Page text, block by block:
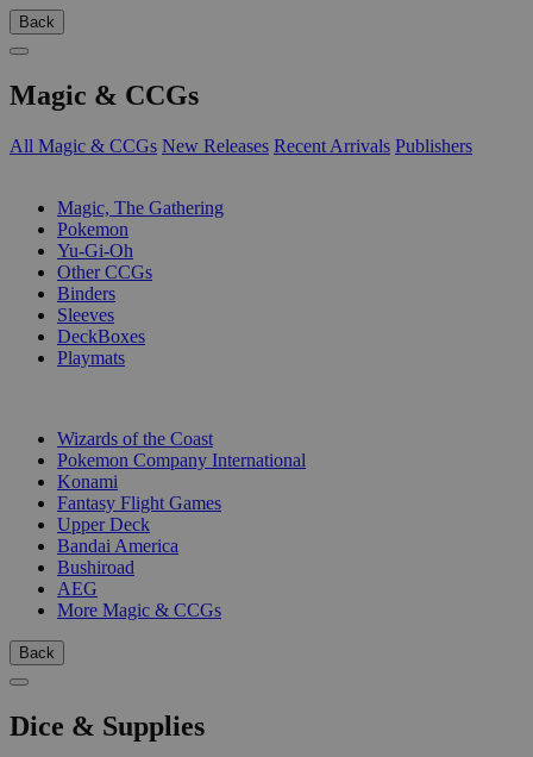
Back
Magic & CCGs
All Magic & CCGs New Releases Recent Arrivals Publishers
Magic, The Gathering
Pokemon
Yu-Gi-Oh
Other CCGs
Binders
Sleeves
DeckBoxes
Playmats
Wizards of the Coast
Pokemon Company International
Konami
Fantasy Flight Games
Upper Deck
Bandai America
Bushiroad
AEG
More Magic & CCGs
Back
Dice & Supplies